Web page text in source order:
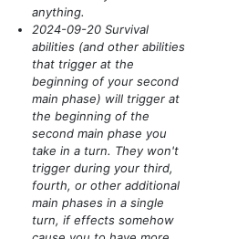
anything.
2024-09-20 Survival
abilities (and other abilities
that trigger at the
beginning of your second
main phase) will trigger at
the beginning of the
second main phase you
take in a turn. They won't
trigger during your third,
fourth, or other additional
main phases in a single
turn, if effects somehow